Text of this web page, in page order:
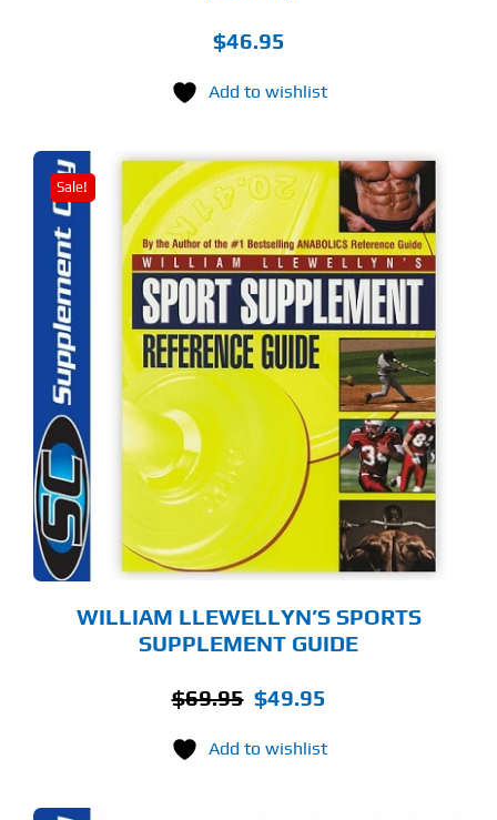
$46.95
Add to wishlist
Sale!
WILLIAM LLEWELLYN’S SPORTS
SUPPLEMENT GUIDE
$69.95 Original
was:
$49.95
is:
Add to wishlist